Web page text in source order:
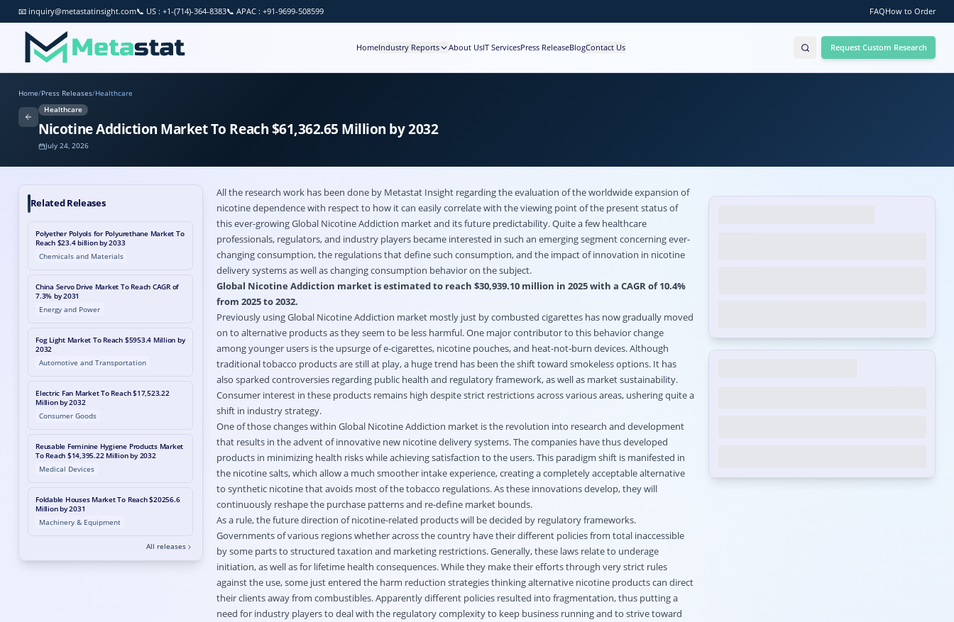
📧 inquiry@metastatinsight.com📞 US : +1-(714)-364-8383📞 APAC : +91-9699-508599 FAQHow to Order
HomeIndustry Reports About UsIT ServicesPress ReleaseBlogContact Us Request Custom Research
Home/Press Releases/Healthcare
Healthcare
Nicotine Addiction Market To Reach $61,362.65 Million by 2032
July 24, 2026
Related Releases
Polyether Polyols for Polyurethane Market To
Reach $23.4 billion by 2033
Chemicals and Materials
China Servo Drive Market To Reach CAGR of
7.3% by 2031
Energy and Power
Fog Light Market To Reach $5953.4 Million by
2032
Automotive and Transportation
Electric Fan Market To Reach $17,523.22
Million by 2032
Consumer Goods
Reusable Feminine Hygiene Products Market
To Reach $14,395.22 Million by 2032
Medical Devices
Foldable Houses Market To Reach $20256.6
Million by 2031
Machinery & Equipment
All releases
All the research work has been done by Metastat Insight regarding the evaluation of the worldwide expansion of
nicotine dependence with respect to how it can easily correlate with the viewing point of the present status of
this ever-growing Global Nicotine Addiction marketand its future predictability. Quite a few healthcare
professionals, regulators, and industry players became interested in such an emerging segment concerning ever-
changing consumption, the regulations that define such consumption, and the impact of innovation in nicotine
delivery systems as well as changing consumption behavior on the subject.
Global Nicotine Addiction market is estimated to reach $30,939.10 million in 2025 with a CAGR of 10.4%
from 2025 to 2032.
Previously using Global Nicotine Addiction market mostly just by combusted cigarettes has now gradually moved
on to alternative products as they seem to be less harmful. One major contributor to this behavior change
among younger users is the upsurge of e-cigarettes, nicotine pouches, and heat-not-burn devices. Although
traditional tobacco products are still at play, a huge trend has been the shift toward smokeless options. It has
also sparked controversies regarding public health and regulatory framework, as well as market sustainability.
Consumer interest in these products remains high despite strict restrictions across various areas, ushering quite a
shift in industry strategy.
One of those changes within Global Nicotine Addiction market is the revolution into research and development
that results in the advent of innovative new nicotine delivery systems. The companies have thus developed
products in minimizing health risks while achieving satisfaction to the users. This paradigm shift is manifested in
the nicotine salts, which allow a much smoother intake experience, creating a completely acceptable alternative
to synthetic nicotine that avoids most of the tobacco regulations. As these innovations develop, they will
continuously reshape the purchase patterns and re-define market bounds.
As a rule, the future direction of nicotine-related products will be decided by regulatory frameworks.
Governments of various regions whether across the country have their different policies from total inaccessible
by some parts to structured taxation and marketing restrictions. Generally, these laws relate to underage
initiation, as well as for lifetime health consequences. While they make their efforts through very strict rules
against the use, some just entered the harm reduction strategies thinking alternative nicotine products can direct
their clients away from combustibles. Apparently different policies resulted into fragmentation, thus putting a
need for industry players to deal with the regulatory complexity to keep business running and to strive toward